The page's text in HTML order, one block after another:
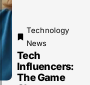
Technology
News
Tech
Influencers:
The Game